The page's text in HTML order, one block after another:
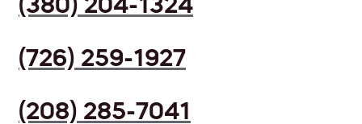
(726) 259-1927
(208) 285-7041